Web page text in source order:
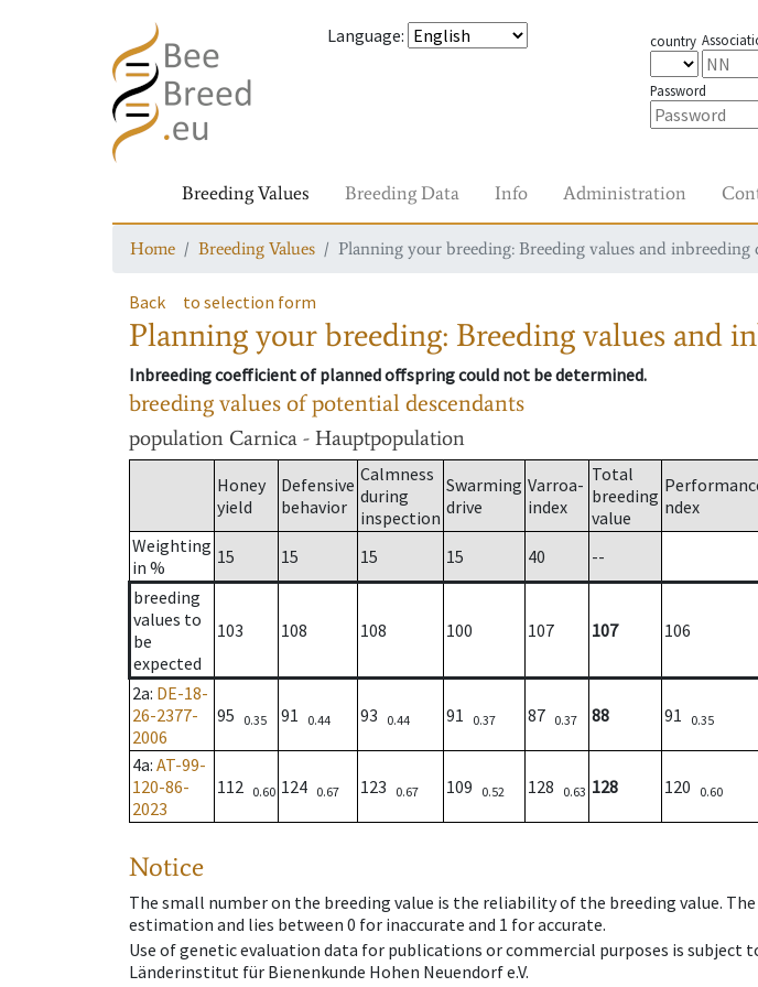
Language: country
Password
Breeding Values Breeding Data Info Administration
Home Breeding Values Planning your breeding: Breeding values and
Back to selection form
Planning your breeding: Breeding values and
Inbreeding coefficient of planned offspring could not be determined.
breeding values of potential descendants
population Carnica - Hauptpopulation
Honey
yield
Defensive
behavior
Calmness
during
inspection
Swarming
drive
Varroa-
index
Total
breeding
value
ndex
Weighting
in %
15 15 15 15 40
--
breeding
values to
be
expected
103 108 108 100 107 107 106
2a: DE-18-
26-2377-
2006
95 0.35 91 0.44 93 0.44 91 0.37 87 0.37 88 91 0.35
4a: AT-99-
120-86-
2023
112 0.60 124 0.67 123 0.67 109 0.52 128 0.63 128 120 0.60
Notice
The small number on the breeding value is the reliability of the breeding value.
estimation and lies between 0 for inaccurate and 1 for accurate.
Use of genetic evaluation data for publications or commercial purposes is subject
Länderinstitut für Bienenkunde Hohen Neuendorf e.V.